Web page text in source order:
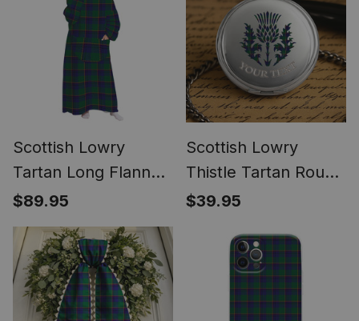
Scottish Lowry
Tartan Long Flannel
Hoodie Blanket
$89.95
Scottish Lowry
Thistle Tartan Round
Pocket Watch
$39.95